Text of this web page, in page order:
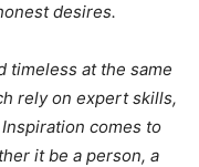
desires.
timeless at the same
rely on expert skills,
comes to
it be a person, a